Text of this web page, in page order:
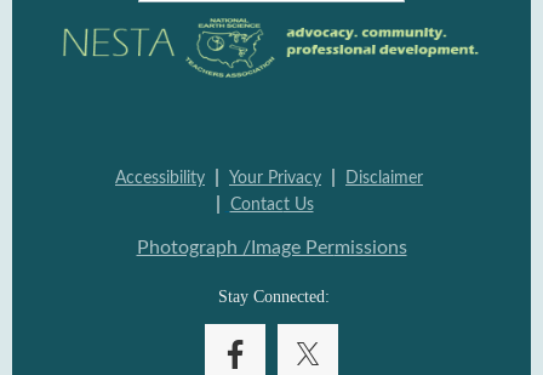
Accessibility Your Privacy Disclaimer
Contact Us
Photograph /Image Permissions
Stay Connected: